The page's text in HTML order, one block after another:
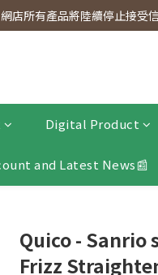
for every $100 spend.
店所有產品將陸續停止接受
Digital Product
and Latest News📰
Quico - Sanrio
Frizz